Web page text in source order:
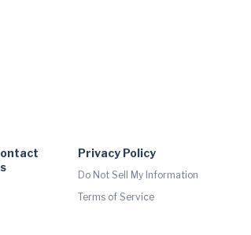
Privacy Policy
Do Not Sell My Information
Terms of Service